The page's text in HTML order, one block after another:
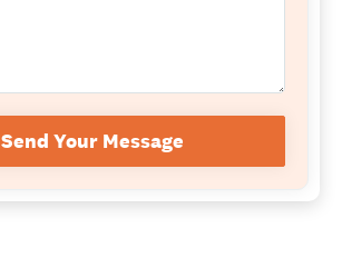
Send Your Message